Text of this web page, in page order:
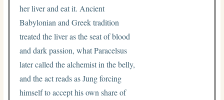
her liver and eat it. Ancient
Babylonian and Greek tradition
treated the liver as the seat of blood
and dark passion, what Paracelsus
later called the alchemist in the belly,
and the act reads as Jung forcing
himself to accept his own share of